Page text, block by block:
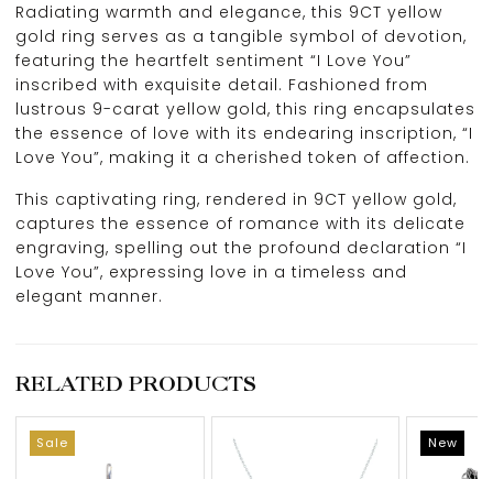
Radiating warmth and elegance, this 9CT yellow
gold ring serves as a tangible symbol of devotion,
featuring the heartfelt sentiment “I Love You”
inscribed with exquisite detail. Fashioned from
lustrous 9-carat yellow gold, this ring encapsulates
the essence of love with its endearing inscription, “I
Love You”, making it a cherished token of affection.
This captivating ring, rendered in 9CT yellow gold,
captures the essence of romance with its delicate
engraving, spelling out the profound declaration “I
Love You”, expressing love in a timeless and
elegant manner.
RELATED PRODUCTS
Sale New